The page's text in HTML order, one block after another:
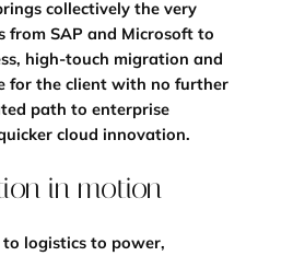
collectively the very
from SAP and Microsoft to
high-touch migration and
for the client with no further
path to enterprise
cloud innovation.
in motion
logistics to power,